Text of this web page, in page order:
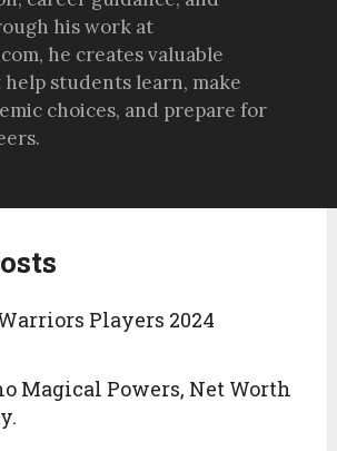
his work at
he creates valuable
students learn, make
choices, and prepare for
Players 2024
Magical Powers, Net Worth